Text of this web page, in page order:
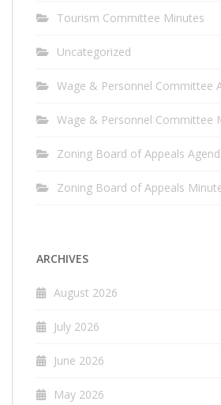
Tourism Committee Minutes
Uncategorized
Wage & Personnel Committee
Wage & Personnel Committee
Zoning Board of Appeals
Zoning Board of Appeals
ARCHIVES
August 2026
July 2026
June 2026
May 2026